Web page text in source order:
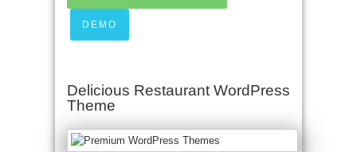
DEMO
Delicious Restaurant WordPress
Theme